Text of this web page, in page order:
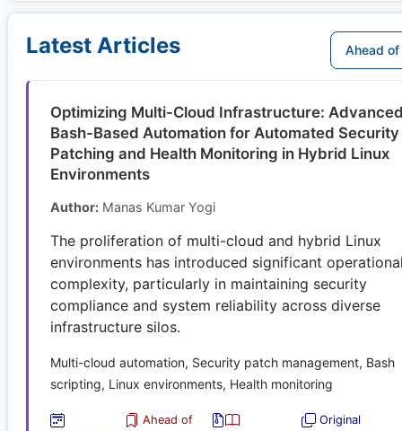
Latest Articles Ahead of
Optimizing Multi-Cloud Infrastructure:
Bash-Based Automation for Automated Security
Patching and Health Monitoring in Hybrid Linux
Environments
Author: Manas Kumar Yogi
The proliferation of multi-cloud and hybrid Linux
environments has introduced significant
complexity, particularly in maintaining security
compliance and system reliability across diverse
infrastructure silos.
Multi-cloud automation, Security patch management, Bash
scripting, Linux environments, Health monitoring
Ahead of
Original